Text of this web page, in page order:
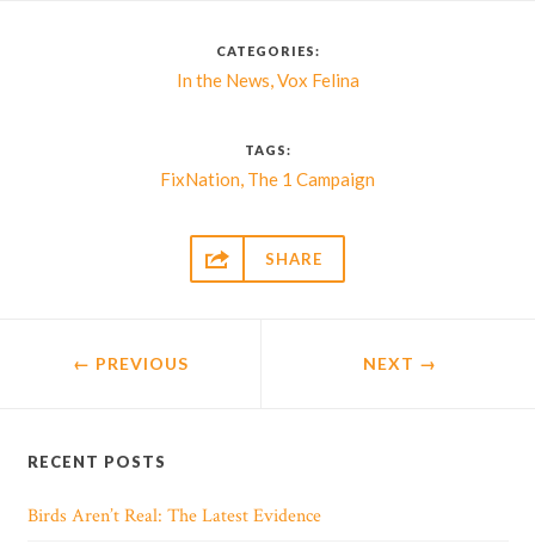
CATEGORIES:
In the News,Vox Felina
TAGS:
FixNation, The 1 Campaign
 SHARE
← PREVIOUS NEXT →
RECENT POSTS
Birds Aren’t Real: The Latest Evidence